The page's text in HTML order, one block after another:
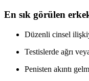
En sık görülen
Düzenli cinsel
Testislerde ağrı
Penisten akıntı